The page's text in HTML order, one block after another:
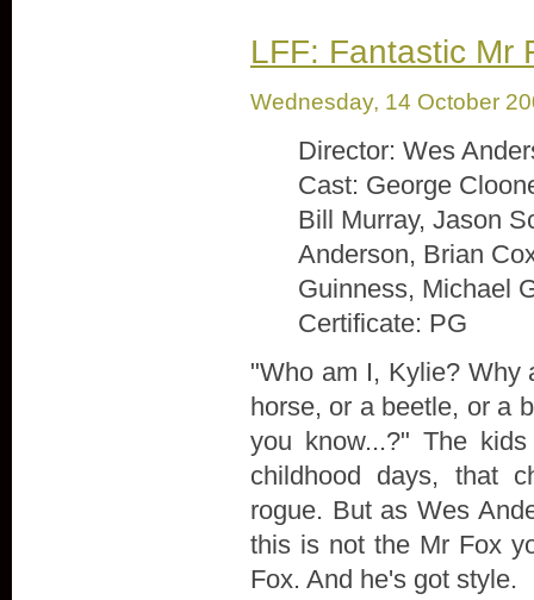
LFF: Fantastic Mr
Wednesday, 14 October
Director: Wes
Cast: George
Bill Murray, Jason
Anderson, Brian
Guinness, Michael
Certificate: PG
"Who am I, Kylie? Why
horse, or a beetle, or a
you know...?" The
childhood days, that
rogue. But as Wes
this is not the Mr Fox
Fox. And he's got style.